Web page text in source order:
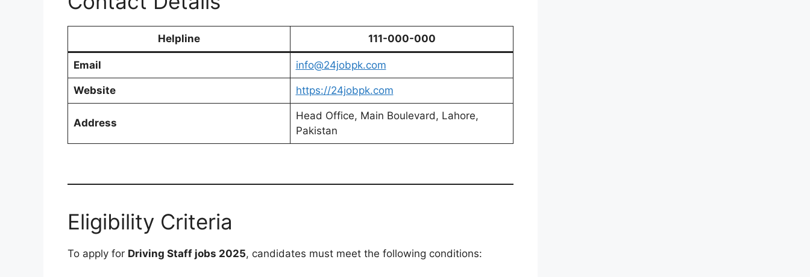
Helpline 111-000-000
Email info@24jobpk.com
Website https://24jobpk.com
Address
Head Office, Main Boulevard, Lahore,
Pakistan
Eligibility Criteria
To apply for Driving Staff jobs 2025, candidates must meet the following conditions: